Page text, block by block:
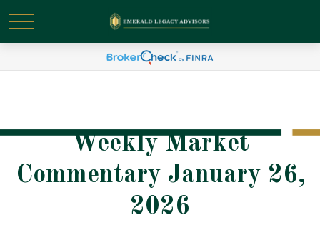
Weekly Market
Commentary January 26,
2026